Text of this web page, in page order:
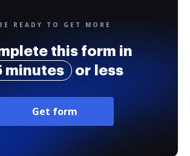
READY TO GET MORE
this form in
minutes
or less
Get form